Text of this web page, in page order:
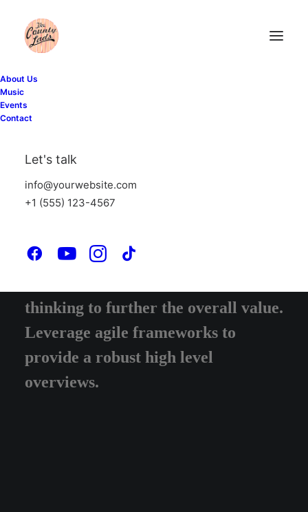
About Us
Music
Events
Contact
Let's talk
info@yourwebsite.com
+1 (555) 123-4567
Suuuper duper web stuff
Iterative approaches to corporate
thinking to further the overall value.
Leverage agile frameworks to
provide a robust high level
overviews.